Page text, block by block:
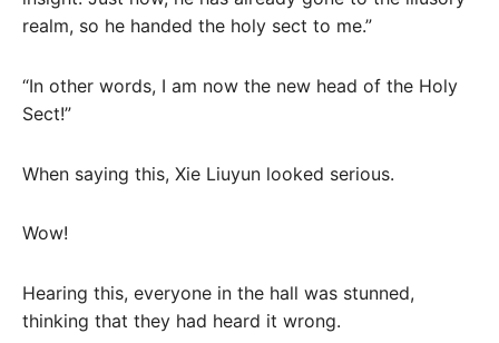
realm, so he handed the holy sect to me.”
“In other words, I am now the new head of the Holy
Sect!”
When saying this, Xie Liuyun looked serious.
Wow!
Hearing this, everyone in the hall was stunned,
thinking that they had heard it wrong.